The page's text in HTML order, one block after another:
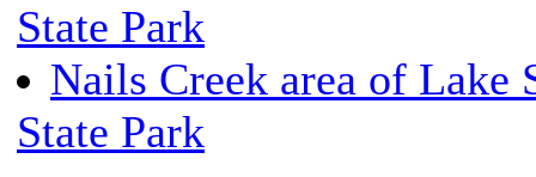
State Park
Nails Creek area of Lake
State Park